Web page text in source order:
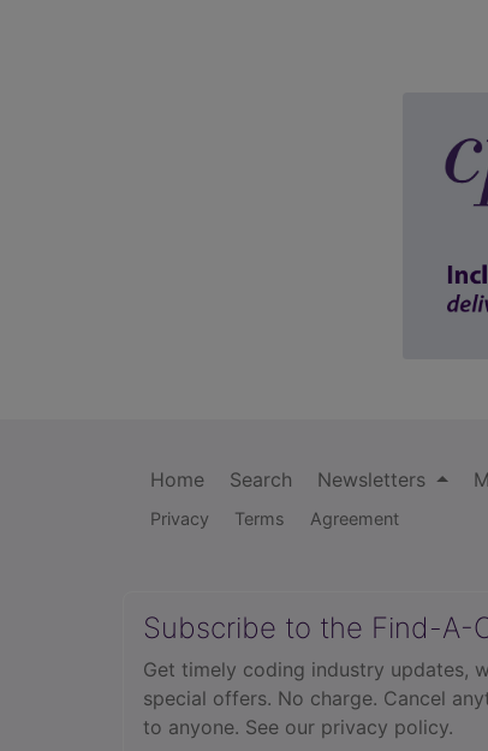
Home Search Newsletters
Privacy Terms Agreement
Subscribe to the Find-A-
Get timely coding industry updates,
special offers. No charge. Cancel
to anyone. See our privacy policy.